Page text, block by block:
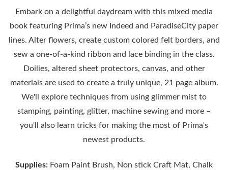
Embark on a delightful daydream with this mixed media
book featuring Prima’s new Indeed and ParadiseCity paper
lines. Alter flowers, create custom colored felt borders, and
sew a one-of-a-kind ribbon and lace binding in the class.
Doilies, altered sheet protectors, canvas, and other
materials are used to create a truly unique, 21 page album.
We'll explore techniques from using glimmer mist to
stamping, painting, glitter, machine sewing and more –
you'll also learn tricks for making the most of Prima's
newest products.
Supplies: Foam Paint Brush, Non stick Craft Mat, Chalk